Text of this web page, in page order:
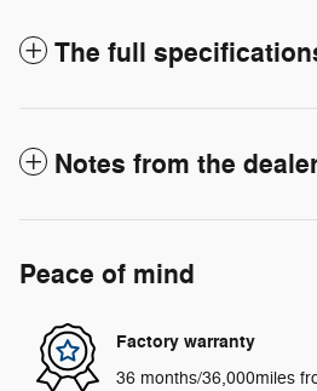
The full
Notes from the
Peace of mind
Factory warranty
36 months/36,000miles